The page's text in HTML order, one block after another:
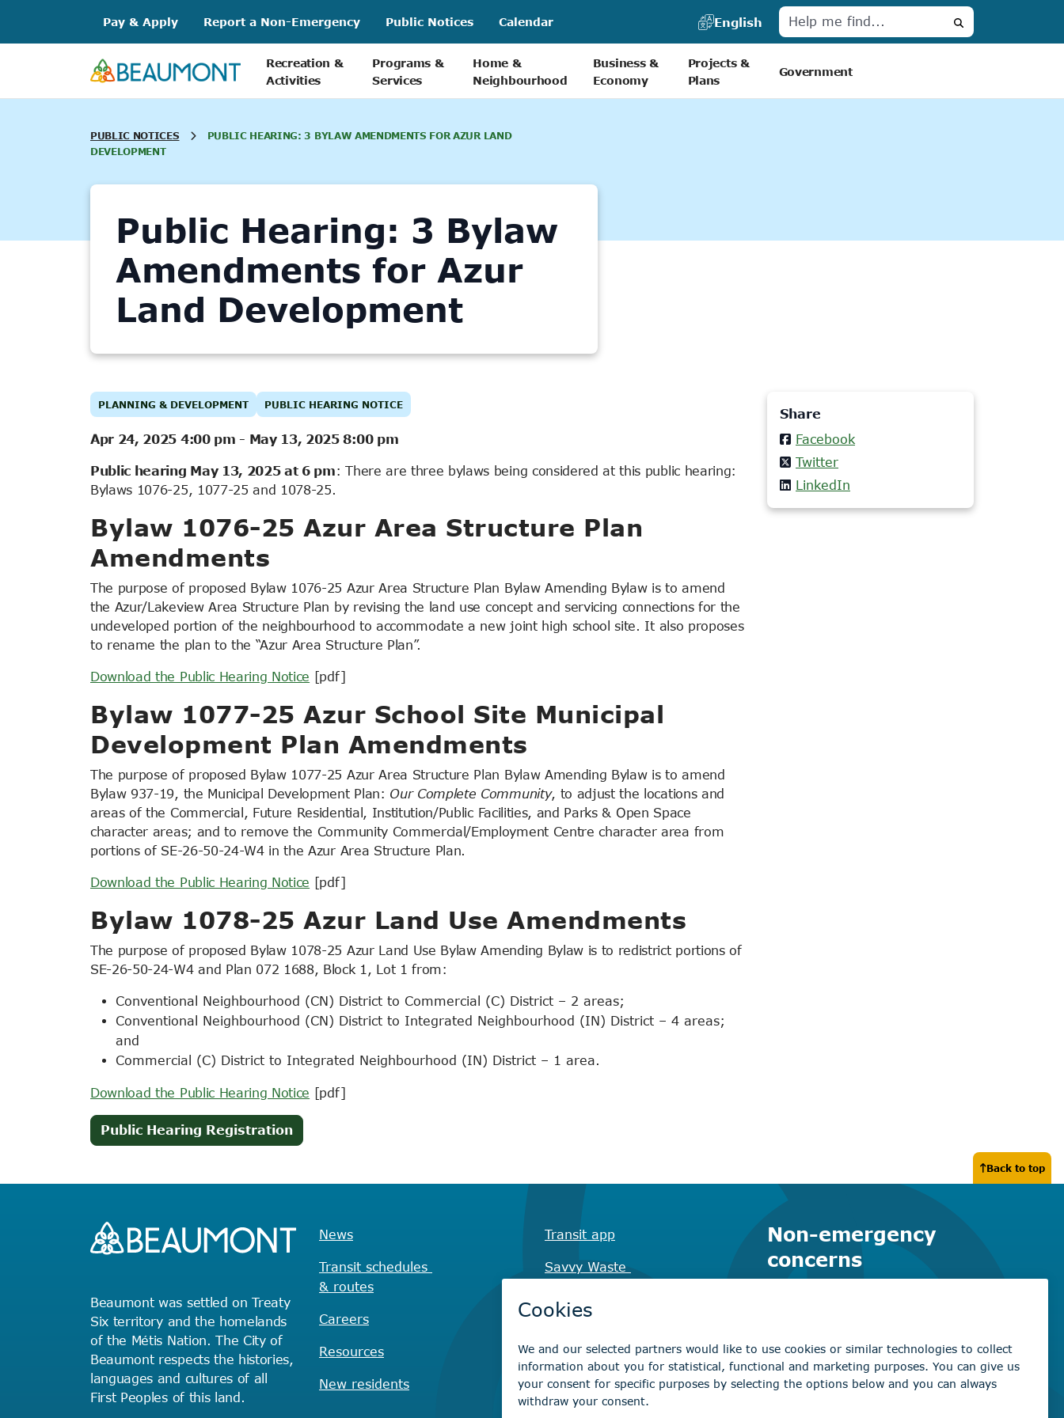
content
Pay & Apply Report a Non-Emergency Public Notices Calendar
English
Search
Recreation &
Activities
Programs &
Services
Home &
Neighbourhood
Business &
Economy
Projects &
Plans
Government
PUBLIC NOTICES
PUBLIC HEARING: 3 BYLAW AMENDMENTS FOR AZUR LAND
DEVELOPMENT
Public Hearing: 3 Bylaw
Amendments for Azur
Land Development
PLANNING & DEVELOPMENT PUBLIC HEARING NOTICE
Apr 24, 2025 4:00 pm - May 13, 2025 8:00 pm
Public hearing May 13, 2025 at 6 pm: There are three bylaws being considered at this public hearing:
Bylaws 1076-25, 1077-25 and 1078-25.
Bylaw 1076-25 Azur Area Structure Plan
Amendments
The purpose of proposed Bylaw 1076-25 Azur Area Structure Plan Bylaw Amending Bylaw is to amend
the Azur/Lakeview Area Structure Plan by revising the land use concept and servicing connections for the
undeveloped portion of the neighbourhood to accommodate a new joint high school site. It also proposes
to rename the plan to the “Azur Area Structure Plan”.
Download the Public Hearing Notice [pdf]
Bylaw 1077-25 Azur School Site Municipal
Development Plan Amendments
The purpose of proposed Bylaw 1077-25 Azur Area Structure Plan Bylaw Amending Bylaw is to amend
Bylaw 937-19, the Municipal Development Plan: Our Complete Community, to adjust the locations and
areas of the Commercial, Future Residential, Institution/Public Facilities, and Parks & Open Space
character areas; and to remove the Community Commercial/Employment Centre character area from
portions of SE-26-50-24-W4 in the Azur Area Structure Plan.
Download the Public Hearing Notice [pdf]
Bylaw 1078-25 Azur Land Use Amendments
The purpose of proposed Bylaw 1078-25 Azur Land Use Bylaw Amending Bylaw is to redistrict portions of
SE-26-50-24-W4 and Plan 072 1688, Block 1, Lot 1 from:
Conventional Neighbourhood (CN) District to Commercial (C) District – 2 areas;
Conventional Neighbourhood (CN) District to Integrated Neighbourhood (IN) District – 4 areas;
and
Commercial (C) District to Integrated Neighbourhood (IN) District – 1 area.
Download the Public Hearing Notice [pdf]
Public Hearing Registration(opens
in
tab)
Share
Facebook
Twitter
LinkedIn
Back to top
Beaumont was settled on Treaty
Six territory and the homelands
of the Métis Nation. The City of
Beaumont respects the histories,
languages and cultures of all
First Peoples of this land.
News
Transit schedules
& routes
Careers
Resources
New residents
Transit app
Savvy Waste
Recreation registration
Virtual City
Hall
Non-emergency
concerns
5600 49 Street
Beaumont, AB T4X 1A1